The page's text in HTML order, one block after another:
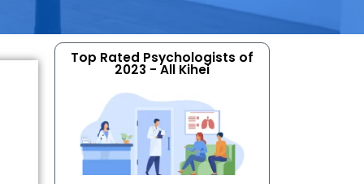
Top Rated Psychologists of
2023 - All Kihei